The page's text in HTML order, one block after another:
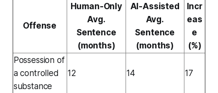
Offense
Human-Only
Avg.
Sentence
(months)
AI-Assisted
Avg.
Sentence
(months)
Incr
eas
e
(%)
Possession of
a controlled
substance
12 14 17